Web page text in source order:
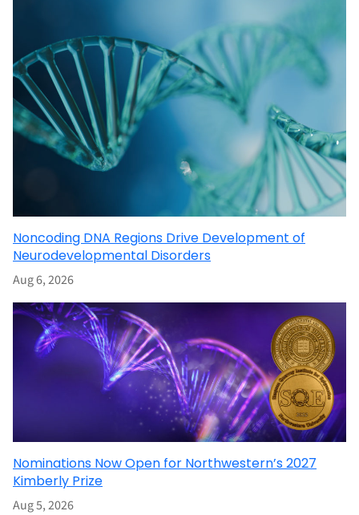
Noncoding DNA Regions Drive Development of
Neurodevelopmental Disorders
Aug 6, 2026
Nominations Now Open for Northwestern’s 2027
Kimberly Prize
Aug 5, 2026